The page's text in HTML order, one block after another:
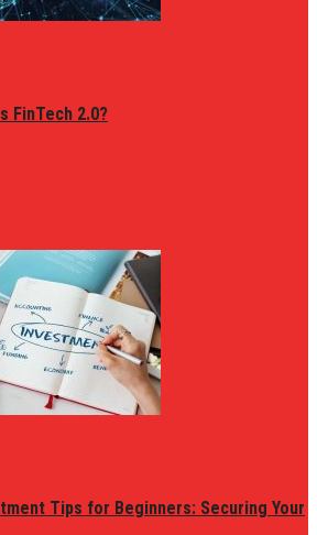
FinTech 2.0?
Tips for Beginners: Securing Your